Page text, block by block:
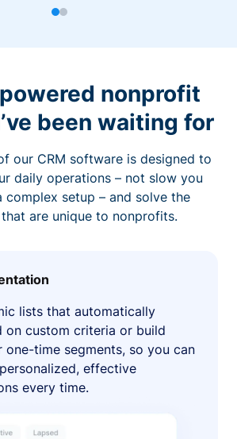
nonprofit
been waiting for
our CRM software is designed to
daily operations – not slow you
complex setup – and solve the
are unique to nonprofits.
lists that automatically
on custom criteria or build
time segments, so you can
effective
every time.